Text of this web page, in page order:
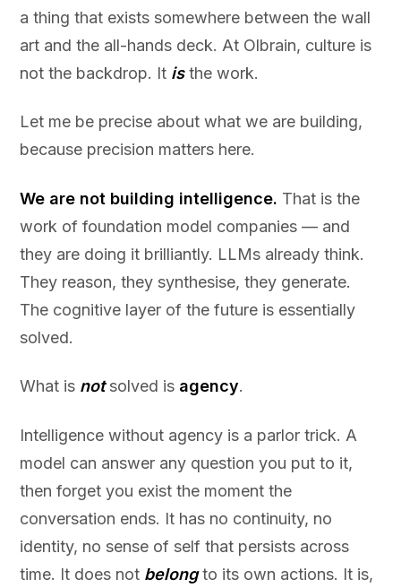
a thing that exists somewhere between the wall
art and the all-hands deck. At Olbrain, culture is
not the backdrop. It isthe work.
Let me be precise about what we are building,
because precision matters here.
We are not building intelligence. That is the
work of foundation model companies — and
they are doing it brilliantly. LLMs already think.
They reason, they synthesise, they generate.
The cognitive layer of the future is essentially
solved.
What is notsolved is agency.
Intelligence without agency is a parlor trick. A
model can answer any question you put to it,
then forget you exist the moment the
conversation ends. It has no continuity, no
identity, no sense of self that persists across
time. It does not belongto its own actions. It is,